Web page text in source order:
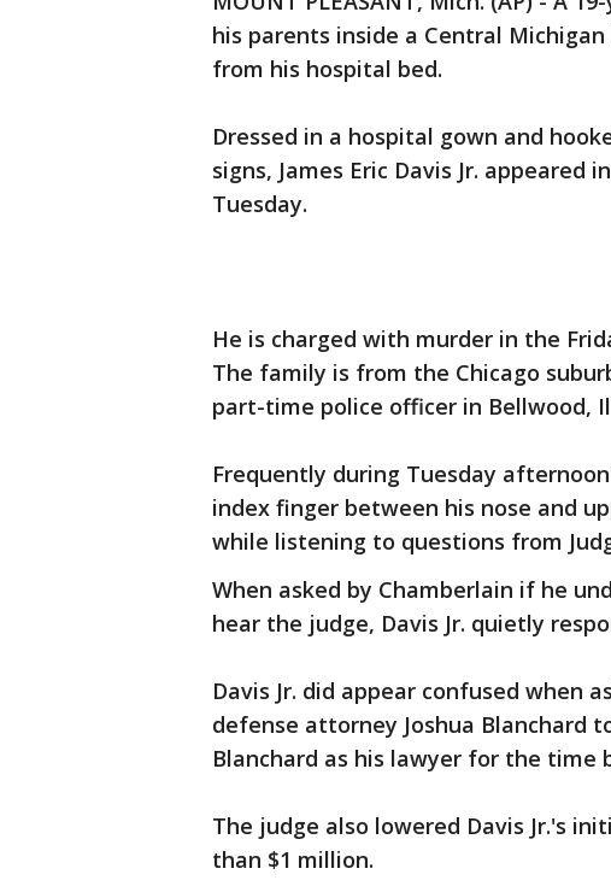
his parents inside a Central
from his hospital bed.
Dressed in a hospital gown and
signs, James Eric Davis Jr.
Tuesday.
He is charged with murder in the
The family is from the Chicago
part-time police officer in Bellwood,
Frequently during Tuesday
index finger between his nose and
while listening to questions from
When asked by Chamberlain if he
hear the judge, Davis Jr. quietly
Davis Jr. did appear confused when
defense attorney Joshua Blanchard
Blanchard as his lawyer for the time
The judge also lowered Davis Jr.'s
than $1 million.